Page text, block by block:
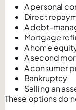
A personal
Direct
A debt-
Mortgage
A home
A second
A consumer
Bankruptcy
Selling an
These options do